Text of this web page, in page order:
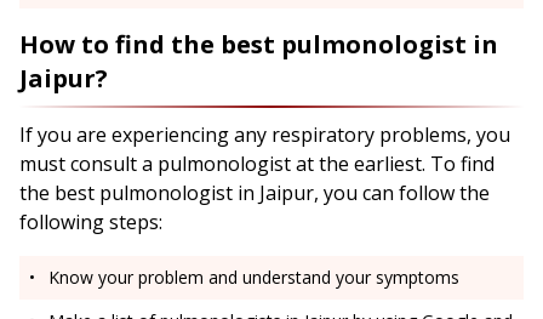
How to find the best pulmonologist in
Jaipur?
If you are experiencing any respiratory problems, you
must consult a pulmonologist at the earliest. To find
the best pulmonologist in Jaipur, you can follow the
following steps:
Know your problem and understand your symptoms